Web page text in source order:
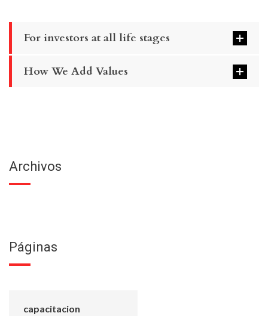
For investors at all life stages
How We Add Values
Archivos
Páginas
capacitacion